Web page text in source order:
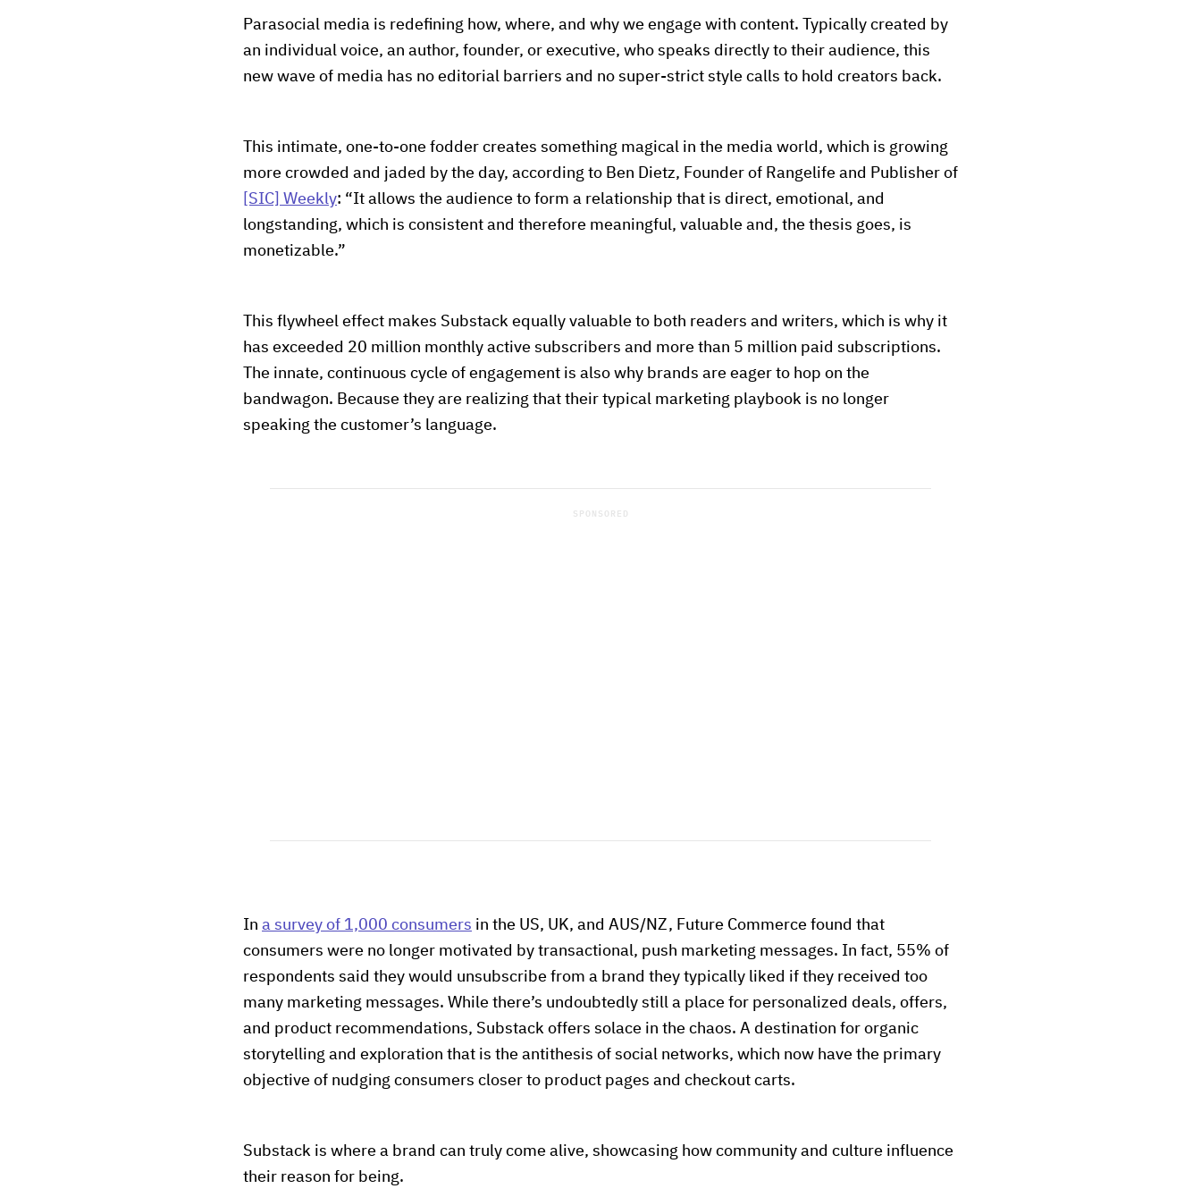
Parasocial media is redefining how, where, and why we engage with content. Typically created by
an individual voice, an author, founder, or executive, who speaks directly to their audience, this
new wave of media has no editorial barriers and no super-strict style calls to hold creators back.
This intimate, one-to-one fodder creates something magical in the media world, which is growing
more crowded and jaded by the day, according to Ben Dietz, Founder of Rangelife and Publisher of
[SIC] Weekly: “It allows the audience to form a relationship that is direct, emotional, and
longstanding, which is consistent and therefore meaningful, valuable and, the thesis goes, is
monetizable.”
This flywheel effect makes Substack equally valuable to both readers and writers, which is why it
has exceeded 20 million monthly active subscribers and more than 5 million paid subscriptions.
The innate, continuous cycle of engagement is also why brands are eager to hop on the
bandwagon. Because they are realizing that their typical marketing playbook is no longer
speaking the customer’s language.
In a survey of 1,000 consumers in the US, UK, and AUS/NZ, Future Commerce found that
consumers were no longer motivated by transactional, push marketing messages. In fact, 55% of
respondents said they would unsubscribe from a brand they typically liked if they received too
many marketing messages. While there’s undoubtedly still a place for personalized deals, offers,
and product recommendations, Substack offers solace in the chaos. A destination for organic
storytelling and exploration that is the antithesis of social networks, which now have the primary
objective of nudging consumers closer to product pages and checkout carts.
Substack is where a brand can truly come alive, showcasing how community and culture influence
their reason for being.